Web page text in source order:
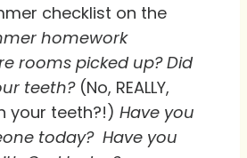
checklist on the
homework
rooms picked up? Did
teeth? (No, REALLY,
your teeth?!) Have you
today? Have you